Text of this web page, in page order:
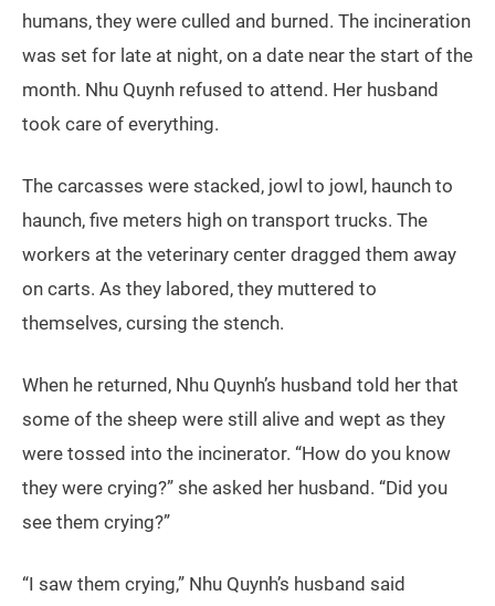
humans, they were culled and burned. The incineration
was set for late at night, on a date near the start of the
month. Nhu Quynh refused to attend. Her husband
took care of everything.
The carcasses were stacked, jowl to jowl, haunch to
haunch, five meters high on transport trucks. The
workers at the veterinary center dragged them away
on carts. As they labored, they muttered to
themselves, cursing the stench.
When he returned, Nhu Quynh’s husband told her that
some of the sheep were still alive and wept as they
were tossed into the incinerator. “How do you know
they were crying?” she asked her husband. “Did you
see them crying?”
“I saw them crying,” Nhu Quynh’s husband said